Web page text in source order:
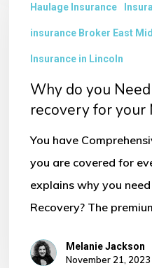
Need
Uninsured
your
Motor
Policy?
Haulage Insurance
insurance Broker East
Insurance in Lincoln
Why do you
recovery for your
You have
you are covered for
explains why you
Recovery? The
Melanie Jackson
November 21, 2023